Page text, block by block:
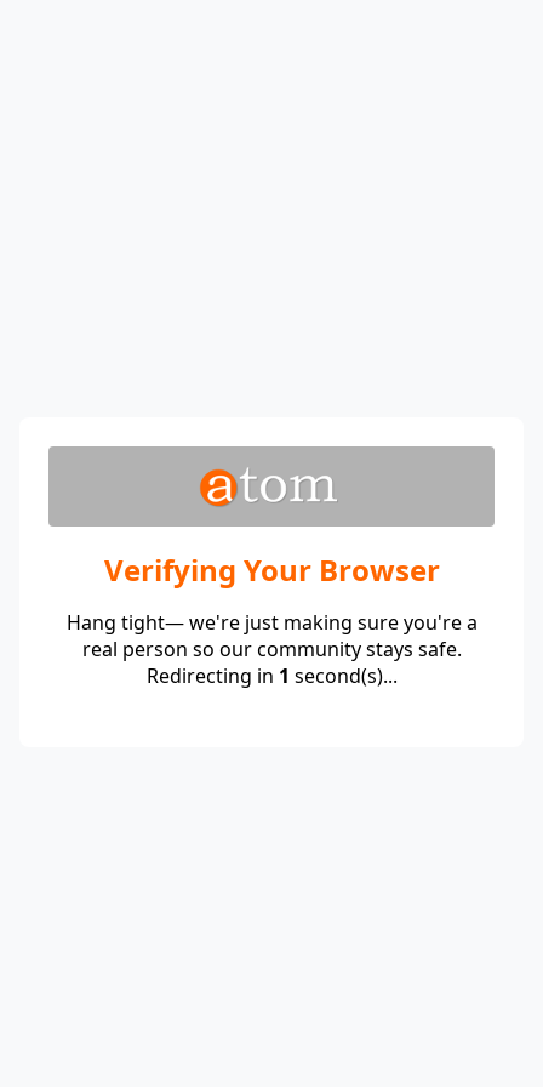
Verifying Your Browser
Hang tight— we're just making sure you're a
real person so our community stays safe.
Redirecting in 1 second(s)...